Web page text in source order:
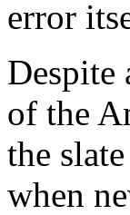
error
Despite
of the
the
when